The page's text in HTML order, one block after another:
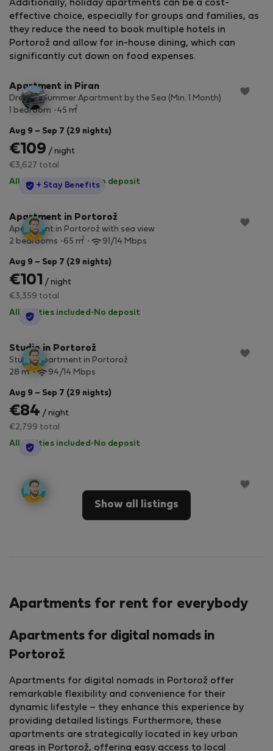
Additionally, holiday apartments can be a cost-
effective choice, especially for groups and families, as
they reduce the need to book multiple hotels in
Portorož and allow for in-house dining, which can
significantly cut down on food expenses.
StayProtection
+ Stay Benefits
Apartment in Piran
Dreamy Summer Apartment by the Sea (Min. 1 Month)
1 bedroom
45 m2
Aug 9 – Sep 7 (29 nights)
€109 / night
€3,627 total
All utilities included·No deposit
StayProtection
+ Stay Benefits
Apartment in Portorož
Apartment in Portorož with sea view
2 bedrooms
65 m2 91/14 Mbps
Aug 9 – Sep 7 (29 nights)
€101
/ night
€3,359 total
All utilities included · No deposit
StayProtection
Studio in Portorož
Studio apartment in Portorož
28 m2 94/14 Mbps
Aug 9 – Sep 7 (29 nights)
€84 / night
€2,799 total
All utilities included · No deposit
StayProtection
Show all listings
Apartments for rent for everybody
Apartments for digital nomads in
Portorož
Apartments for digital nomads in Portorož offer
remarkable flexibility and convenience for their
dynamic lifestyle – they enhance this experience by
providing detailed listings. Furthermore, these
apartments are strategically located in key urban
areas in Portorož, offering easy access to local